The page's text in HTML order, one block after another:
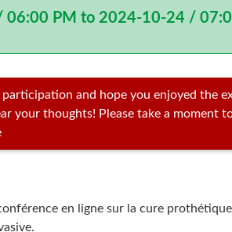
PM to 2024-10-24 /
and hope you enjoyed the
your thoughts! Please take a moment
en ligne sur la cure